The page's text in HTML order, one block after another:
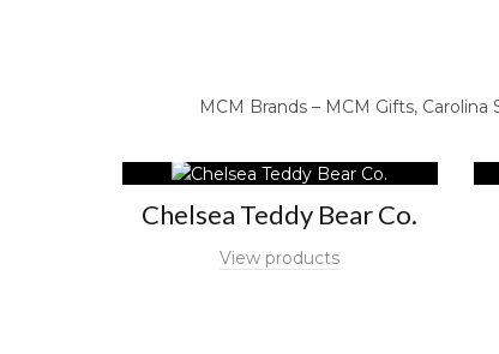
MCM Brands – MCM Gifts,
Chelsea Teddy Bear Co.
View products